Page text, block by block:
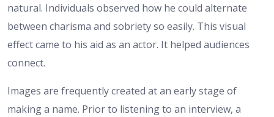
natural. Individuals observed how he could alternate
between charisma and sobriety so easily. This visual
effect came to his aid as an actor. It helped audiences
connect.
Images are frequently created at an early stage of
making a name. Prior to listening to an interview, a